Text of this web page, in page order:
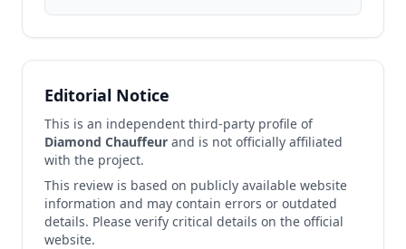
Editorial Notice
This is an independent third-party profile of
Diamond Chauffeur and is not officially affiliated
with the project.
This review is based on publicly available website
information and may contain errors or outdated
details. Please verify critical details on the official
website.